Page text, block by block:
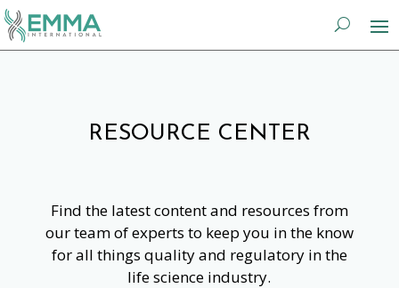
RESOURCE CENTER
Find the latest content and resources from
our team of experts to keep you in the know
for all things quality and regulatory in the
life science industry.